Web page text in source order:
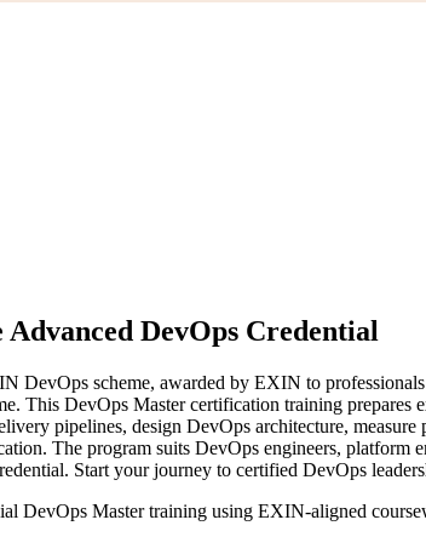
Advanced DevOps Credential
scheme, awarded by EXIN to
This DevOps Master certification training
pipelines, design DevOps architecture,
The program suits DevOps engineers, platform
Start your journey to certified DevOps
DevOps Master training using EXIN-aligned